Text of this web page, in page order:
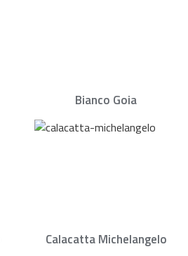
Bianco Goia
Calacatta Michelangelo